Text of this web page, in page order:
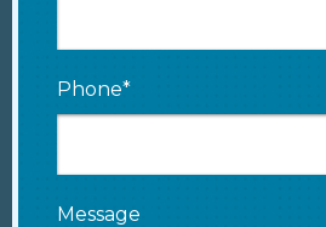
Phone*
Message